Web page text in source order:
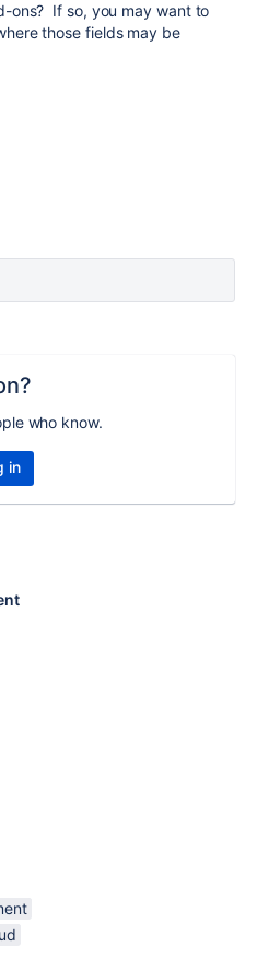
ons? If so, you may want to
those fields may be
who know.
in